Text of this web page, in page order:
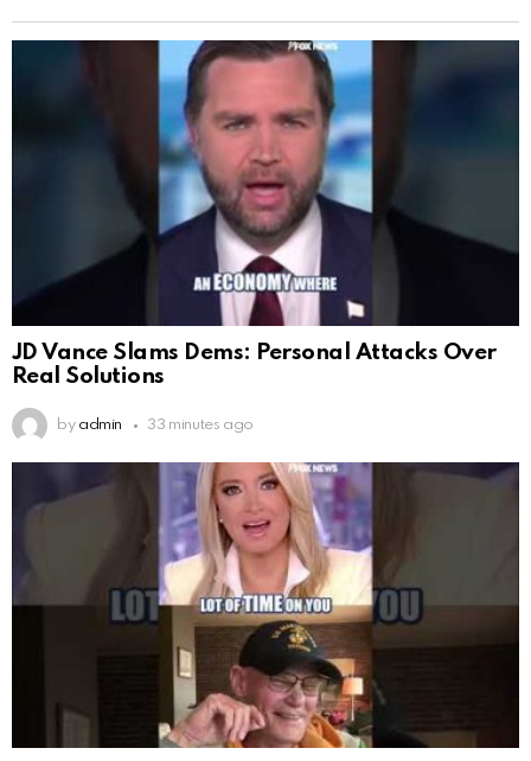
JD Vance Slams Dems: Personal Attacks Over
Real Solutions
by admin 33 minutes ago